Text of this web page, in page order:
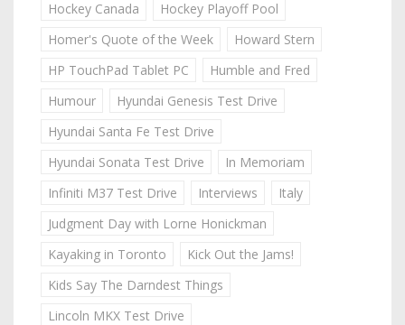
Hockey Canada
Hockey Playoff Pool
Homer's Quote of the Week
Howard Stern
HP TouchPad Tablet PC
Humble and Fred
Humour
Hyundai Genesis Test Drive
Hyundai Santa Fe Test Drive
Hyundai Sonata Test Drive
In Memoriam
Infiniti M37 Test Drive
Interviews
Italy
Judgment Day with Lorne Honickman
Kayaking in Toronto
Kick Out the Jams!
Kids Say The Darndest Things
Lincoln MKX Test Drive